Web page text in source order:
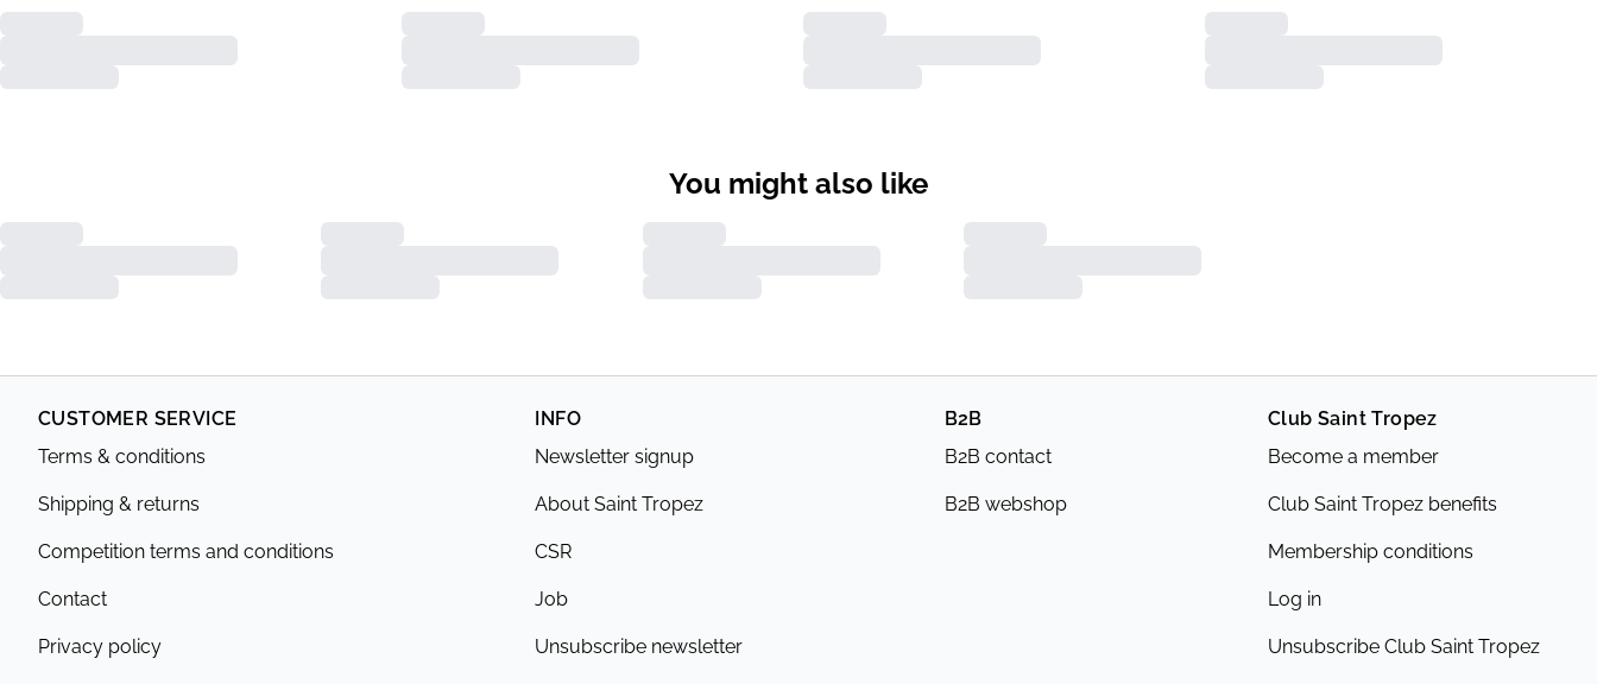
You might also like
CUSTOMER SERVICE
Terms & conditions
Shipping & returns
Competition terms and conditions
Contact
Privacy policy
INFO
Newsletter signup
About Saint Tropez
CSR
Job
Unsubscribe newsletter
B2B
B2B contact
B2B webshop
Club Saint Tropez
Become a member
Club Saint Tropez benefits
Membership conditions
Log in
Unsubscribe Club Saint Tropez